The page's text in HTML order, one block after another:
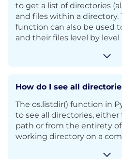
to get a list of directories
and files within a directory.
function can also be used
and their files level by
How do I see all
The os.listdir() function in
to see all directories, either
path or from the entirety
working directory on a